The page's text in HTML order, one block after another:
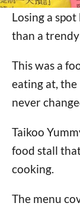
Losing a
than a
This was a
eating at,
never
Taikoo
food stall
cooking.
The menu